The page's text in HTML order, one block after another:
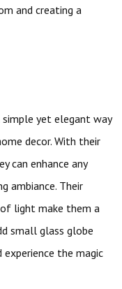
and creating a
yet elegant way
decor. With their
can enhance any
ambiance. Their
light make them a
small glass globe
the magic